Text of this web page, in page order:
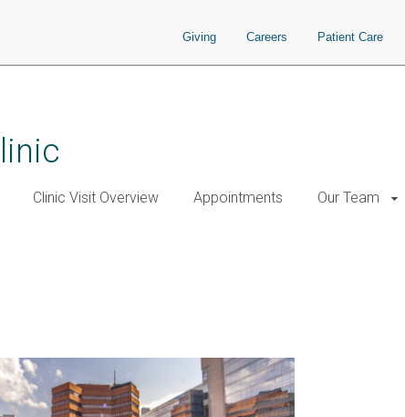
Giving Careers Patient Care
Clinic Visit Overview Appointments Our Team